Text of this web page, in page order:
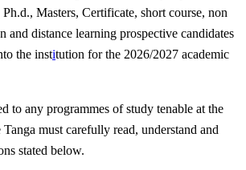
Ph.d., Masters, Certificate, short course, non
and distance learning prospective candidates
the institution for the 2026/2027 academic
to any programmes of study tenable at the
must carefully read, understand and
stated below.